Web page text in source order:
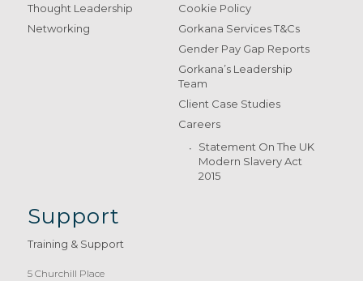
Thought Leadership
Networking
Cookie Policy
Gorkana Services T&Cs
Gender Pay Gap Reports
Gorkana’s Leadership
Team
Client Case Studies
Careers
Statement On The UK
Modern Slavery Act
2015
Support
Training & Support
5 Churchill Place